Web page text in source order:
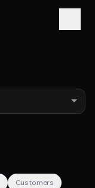
Customers